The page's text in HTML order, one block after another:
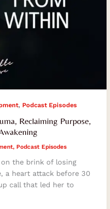
, Podcast Episodes
Reclaiming Purpose,
, Podcast Episodes
on the brink of losing
a heart attack before 30
call that led her to